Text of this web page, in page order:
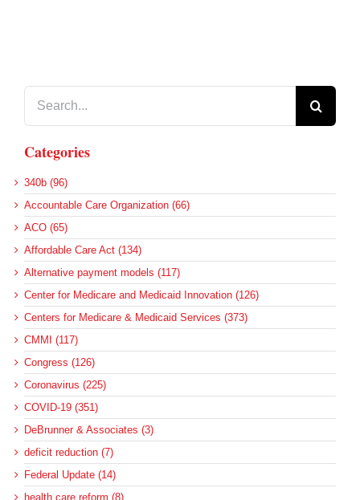
Categories
340b (96)
Accountable Care Organization (66)
ACO (65)
Affordable Care Act (134)
Alternative payment models (117)
Center for Medicare and Medicaid Innovation (126)
Centers for Medicare & Medicaid Services (373)
CMMI (117)
Congress (126)
Coronavirus (225)
COVID-19 (351)
DeBrunner & Associates (3)
deficit reduction (7)
Federal Update (14)
health care reform (8)